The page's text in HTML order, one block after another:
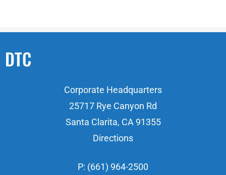
DTC
Corporate Headquarters
25717 Rye Canyon Rd
Santa Clarita, CA 91355
Directions
P: (661) 964-2500